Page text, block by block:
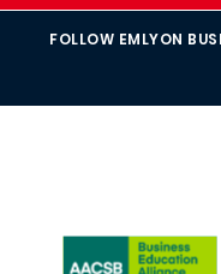
FOLLOW EMLYON